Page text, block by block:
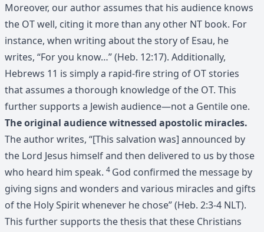
Moreover, our author assumes that his audience knows
the OT well, citing it more than any other NT book. For
instance, when writing about the story of Esau, he
writes, “For you know…” (Heb. 12:17). Additionally,
Hebrews 11 is simply a rapid-fire string of OT stories
that assumes a thorough knowledge of the OT. This
further supports a Jewish audience—not a Gentile one.
The original audience witnessed apostolic miracles.
The author writes, “[This salvation was] announced by
the Lord Jesus himself and then delivered to us by those
who heard him speak. 4 God confirmed the message by
giving signs and wonders and various miracles and gifts
of the Holy Spirit whenever he chose” (Heb. 2:3-4 NLT).
This further supports the thesis that these Christians